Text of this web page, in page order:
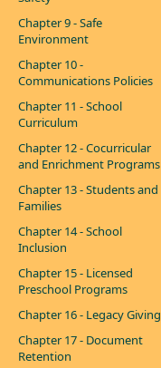
Chapter 9 - Safe
Environment
Chapter 10 -
Communications Policies
Chapter 11 - School
Curriculum
Chapter 12 - Cocurricular
and Enrichment Programs
Chapter 13 - Students and
Families
Chapter 14 - School
Inclusion
Chapter 15 - Licensed
Preschool Programs
Chapter 16 - Legacy Giving
Chapter 17 - Document
Retention